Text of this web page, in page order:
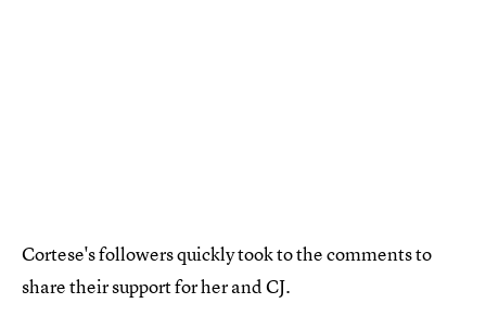
Cortese's followers quickly took to the comments to
share their support for her and CJ.